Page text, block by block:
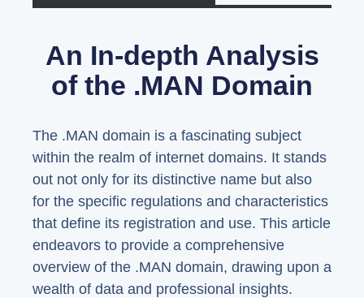
An In-depth Analysis
of the .MAN Domain
The .MAN domain is a fascinating subject
within the realm of internet domains. It stands
out not only for its distinctive name but also
for the specific regulations and characteristics
that define its registration and use. This article
endeavors to provide a comprehensive
overview of the .MAN domain, drawing upon a
wealth of data and professional insights.